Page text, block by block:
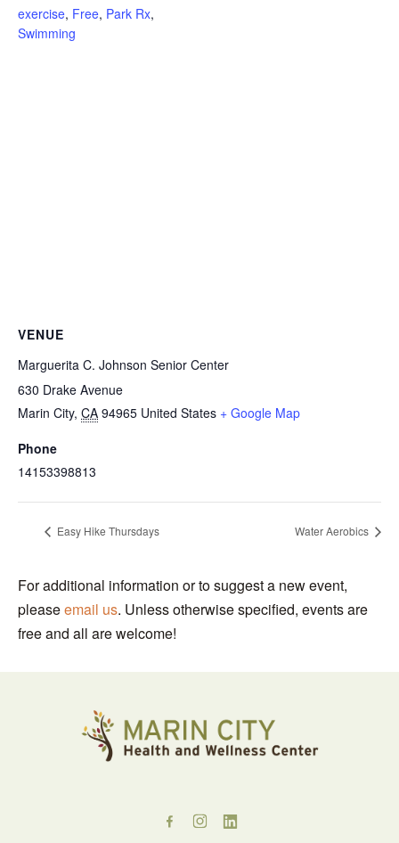
exercise, Free, Park Rx,
Swimming
VENUE
Marguerita C. Johnson Senior Center
630 Drake Avenue
Marin City, CA 94965 United States + Google Map
Phone
14153398813
Easy Hike Thursdays Water Aerobics
For additional information or to suggest a new event,
pleaseemail us. Unless otherwise specified, events are
free and all are welcome!